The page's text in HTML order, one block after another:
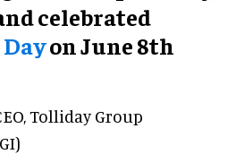
celebrated
on June 8th
Tolliday Group